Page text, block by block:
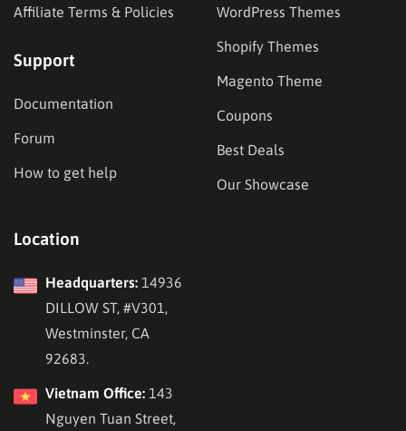
Affiliate Terms & Policies
Support
Documentation
Forum
How to get help
WordPress Themes
Shopify Themes
Magento Theme
Coupons
Best Deals
Our Showcase
Location
Headquarters: 14936
DILLOW ST, #V301,
Westminster, CA
92683.
Vietnam Office: 143
Nguyen Tuan Street,